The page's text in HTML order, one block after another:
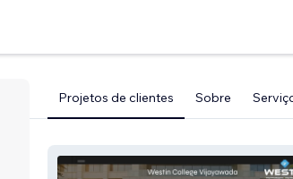
Projetos de clientes Sobre